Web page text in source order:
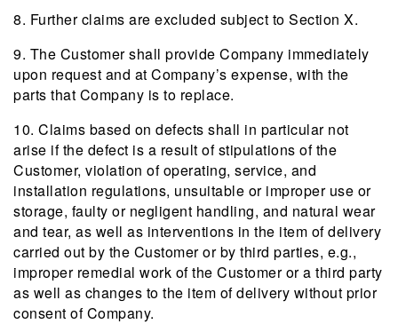
8. Further claims are excluded subject to Section X.
9. The Customer shall provide Company immediately
upon request and at Company’s expense, with the
parts that Company is to replace.
10. Claims based on defects shall in particular not
arise if the defect is a result of stipulations of the
Customer, violation of operating, service, and
installation regulations, unsuitable or improper use or
storage, faulty or negligent handling, and natural wear
and tear, as well as interventions in the item of delivery
carried out by the Customer or by third parties, e.g.,
improper remedial work of the Customer or a third party
as well as changes to the item of delivery without prior
consent of Company.